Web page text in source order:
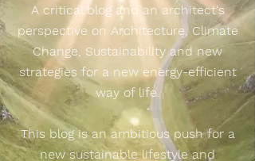
A critical blog and an architect's
perspective on Architecture, Climate
Change, Sustainability and new
strategies for a new energy-efficient
way of life.
This blog is an ambitious push for a
new sustainable lifestyle and